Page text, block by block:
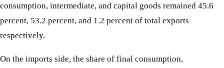
consumption, intermediate, and capital goods remained 45.6
percent, 53.2 percent, and 1.2 percent of total exports
respectively.
On the imports side, the share of final consumption,